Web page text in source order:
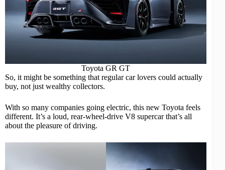
Toyota GR GT
So, it might be something that regular car lovers could actually
buy, not just wealthy collectors.
With so many companies going electric, this new Toyota feels
different. It’s a loud, rear-wheel-drive V8 supercar that’s all
about the pleasure of driving.